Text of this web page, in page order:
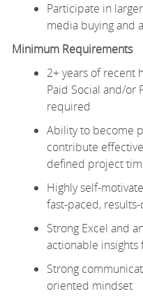
Participate in
media buying and
Minimum Requirements
2+ years of recent
Paid Social and/or
required
Ability to become
contribute
defined project
Highly self-
fast-paced,
Strong Excel and
actionable
Strong
oriented mindset